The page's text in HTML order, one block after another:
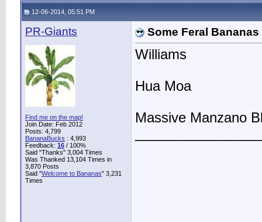
12-06-2014, 05:51 PM
PR-Giants
Find me on the map!
Join Date: Feb 2012
Posts: 4,799
BananaBucks : 4,993
Feedback: 16 / 100%
Said "Thanks" 3,004 Times
Was Thanked 13,104 Times in
3,870 Posts
Said "Welcome to Bananas" 3,231
Times
Some Feral Bananas
Williams
Hua Moa
Massive Manzano